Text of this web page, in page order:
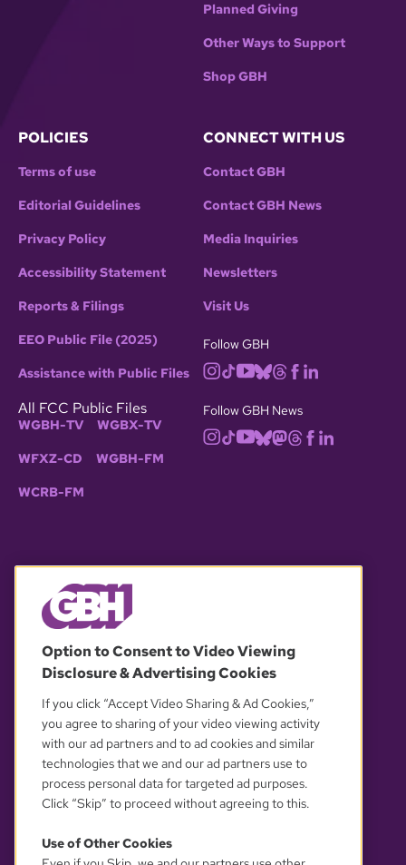
Planned Giving
Other Ways to Support
Shop GBH
POLICIES
Terms of use
Editorial Guidelines
Privacy Policy
Accessibility Statement
Reports & Filings
EEO Public File (2025)
Assistance with Public Files
All FCC Public Files
WGBH-TV WGBX-TV
WFXZ-CD WGBH-FM
WCRB-FM
CONNECT WITH US
Contact GBH
Contact GBH News
Media Inquiries
Newsletters
Visit Us
Follow GBH
Follow GBH News
OUR PARTNERS
Option to Consent to Video Viewing
Disclosure & Advertising Cookies
If you click “Accept Video Sharing & Ad Cookies,”
you agree to sharing of your video viewing activity
with our ad partners and to ad cookies and similar
technologies that we and our ad partners use to
process personal data for targeted ad purposes.
Click “Skip” to proceed without agreeing to this.
Use of Other Cookies